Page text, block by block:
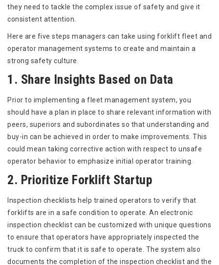
they need to tackle the complex issue of safety and give it
consistent attention.
Here are five steps managers can take using forklift fleet and
operator management systems to create and maintain a
strong safety culture.
1. Share Insights Based on Data
Prior to implementing a fleet management system, you
should have a plan in place to share relevant information with
peers, superiors and subordinates so that understanding and
buy-in can be achieved in order to make improvements. This
could mean taking corrective action with respect to unsafe
operator behavior to emphasize initial operator training.
2. Prioritize Forklift Startup
Inspection checklists help trained operators to verify that
forklifts are in a safe condition to operate. An electronic
inspection checklist can be customized with unique questions
to ensure that operators have appropriately inspected the
truck to confirm that it is safe to operate. The system also
documents the completion of the inspection checklist and the